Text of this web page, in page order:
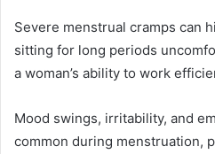
Severe menstrual cramps can
sitting for long periods
a woman’s ability to work
Mood swings, irritability, and
common during menstruation,